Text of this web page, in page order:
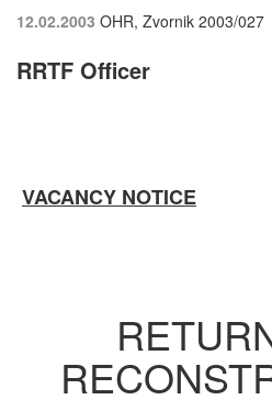
12.02.2003 OHR, Zvornik 2003/027
RRTF Officer
VACANCY NOTICE